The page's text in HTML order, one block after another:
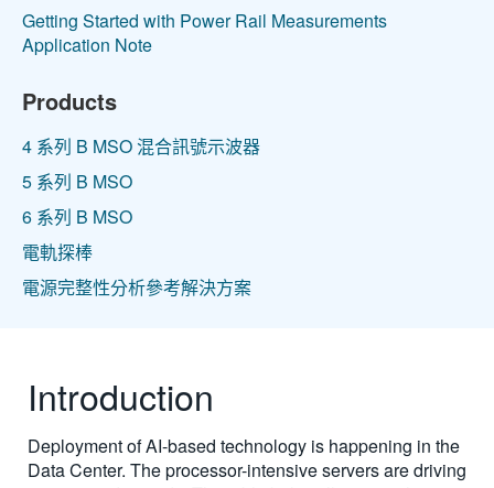
Getting Started with Power Rail Measurements
Application Note
Products
4 系列 B MSO 混合訊號示波器
5 系列 B MSO
6 系列 B MSO
電軌探棒
電源完整性分析參考解決方案
Introduction
Deployment of AI-based technology is happening in the
Data Center. The processor-intensive servers are driving